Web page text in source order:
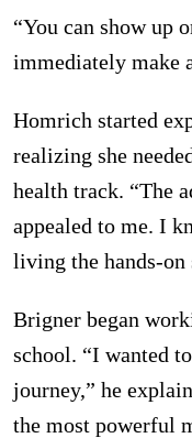
“You can show up
immediately make
Homrich started
realizing she
health track. “The
appealed to me. I
living the hands-on
Brigner began
school. “I wanted
journey,” he
the most powerful